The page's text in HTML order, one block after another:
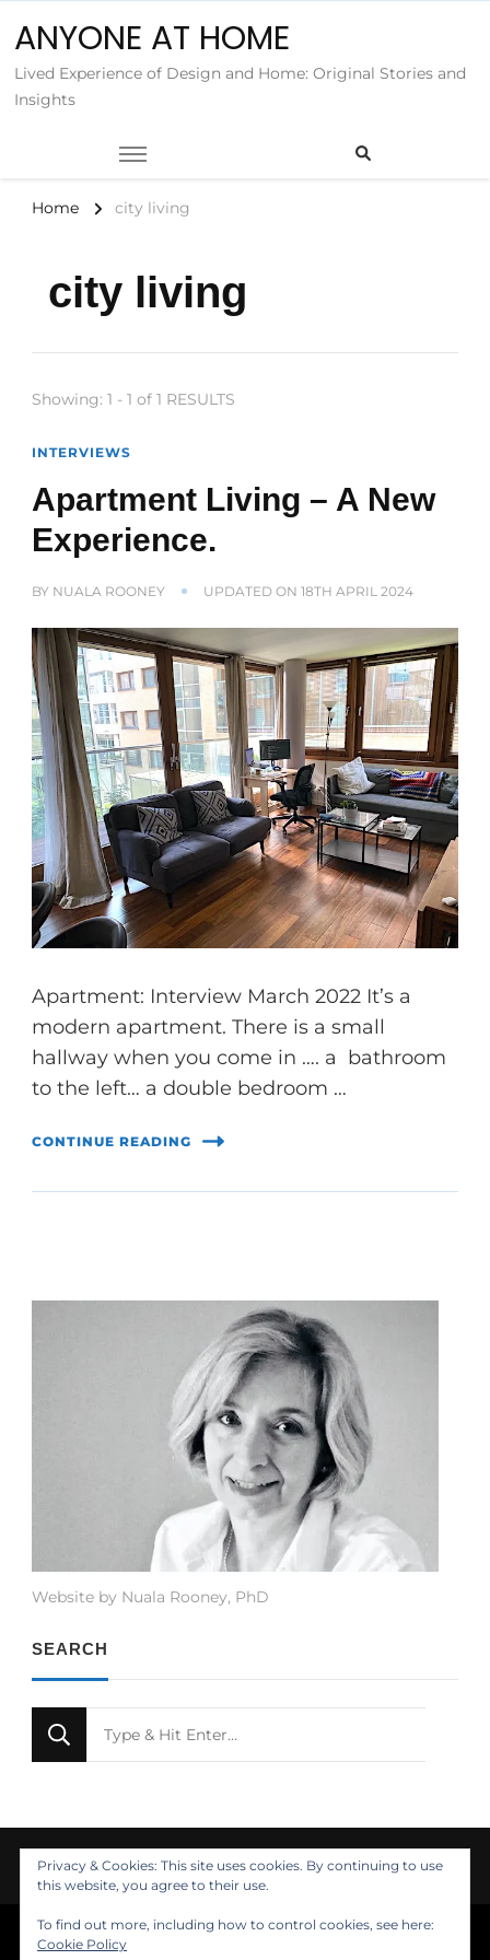
ANYONE AT HOME
Lived Experience of Design and Home: Original Stories and
Insights
Home city living
city living
Showing: 1 - 1 of 1 RESULTS
INTERVIEWS
Apartment Living – A New
Experience.
BY NUALA ROONEY UPDATED ON 18TH APRIL 2024
Apartment: Interview March 2022 It’s a
modern apartment. There is a small
hallway when you come in …. a bathroom
to the left… a double bedroom …
CONTINUE READING
Website by Nuala Rooney, PhD
SEARCH
for
© Copyright 2021 Nuala Rooney, PhD
Privacy & Cookies: This site uses cookies. By continuing to use
this website, you agree to their use.
To find out more, including how to control cookies, see here:
Cookie Policy